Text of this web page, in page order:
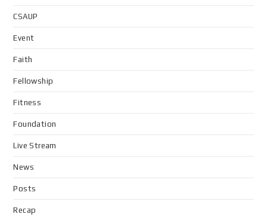
CSAUP
Event
Faith
Fellowship
Fitness
Foundation
Live Stream
News
Posts
Recap